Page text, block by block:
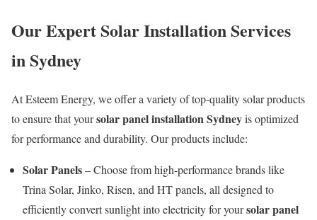
Our Expert Solar Installation Services
in Sydney
At Esteem Energy, we offer a variety of top-quality solar products
to ensure that yoursolar panel installation Sydneyis optimized
for performance and durability. Our products include:
Solar Panels– Choose from high-performance brands like
Trina Solar, Jinko, Risen, and HT panels, all designed to
efficiently convert sunlight into electricity for yoursolar panel